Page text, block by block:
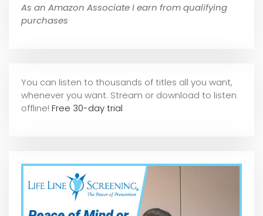
As an Amazon Associate I earn from qualifying
purchases
You can listen to thousands of titles all you want,
whenever you want. Stream or download to listen
offline! Free 30-day trial